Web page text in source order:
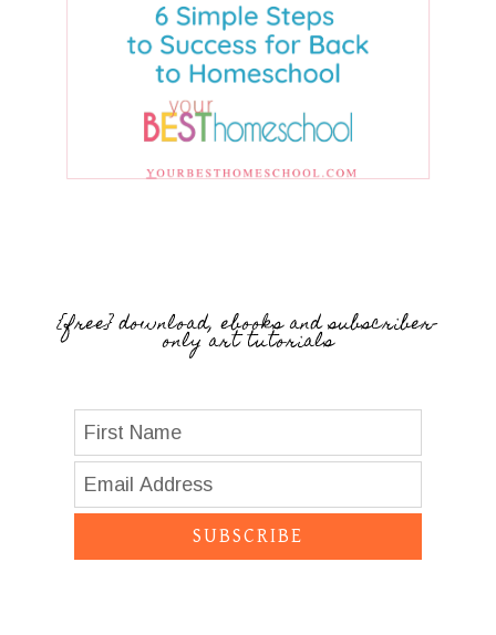
{free} download, ebooks and subscriber-
only art tutorials
SUBSCRIBE